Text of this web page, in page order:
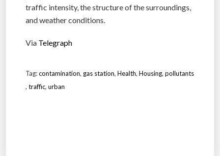
traffic intensity, the structure of the surroundings,
and weather conditions.
Via Telegraph
Tag:contamination, gas station, Health, Housing, pollutants
, traffic, urban